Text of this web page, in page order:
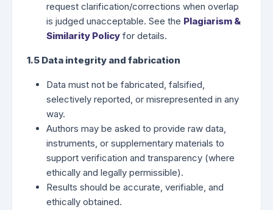
request clarification/corrections when overlap
is judged unacceptable. See the Plagiarism &
Similarity Policy for details.
1.5 Data integrity and fabrication
Data must not be fabricated, falsified,
selectively reported, or misrepresented in any
way.
Authors may be asked to provide raw data,
instruments, or supplementary materials to
support verification and transparency (where
ethically and legally permissible).
Results should be accurate, verifiable, and
ethically obtained.